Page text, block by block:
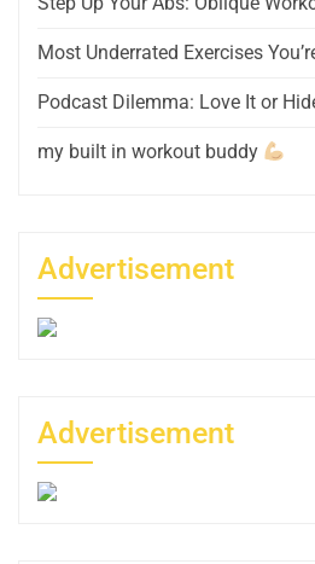
Most Underrated Exercises
Podcast Dilemma: Love It or
my built in workout buddy
Advertisement
Advertisement